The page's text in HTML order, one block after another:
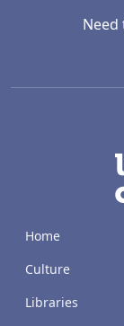
Need
Home
Culture
Libraries